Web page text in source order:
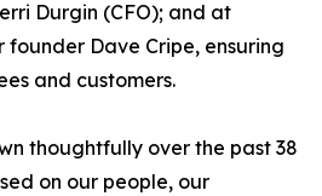
Durgin (CFO); and at
founder Dave Cripe, ensuring
and customers.
thoughtfully over the past 38
on our people, our